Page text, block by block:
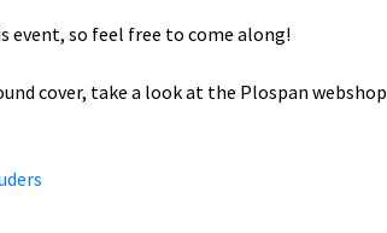
event, so feel free to come along!
cover, take a look at the Plospan webshop